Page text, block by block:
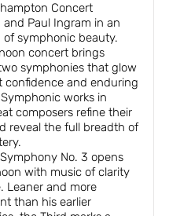
Concert
and Paul Ingram in an
of symphonic beauty.
concert brings
symphonies that glow
confidence and enduring
works in
composers refine their
reveal the full breadth of
Symphony No. 3 opens
with music of clarity
Leaner and more
than his earlier